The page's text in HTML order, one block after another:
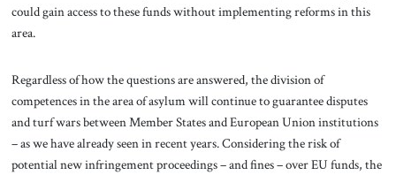
could gain access to these funds without implementing reforms in this
area.
Regardless of how the questions are answered, the division of
competences in the area of asylum will continue to guarantee disputes
and turf wars between Member States and European Union institutions
– as we have already seen in recent years. Considering the risk of
potential new infringement proceedings – and fines – over EU funds, the